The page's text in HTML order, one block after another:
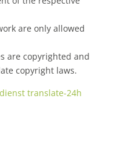
are only allowed
are copyrighted and
copyright laws.
translate-24h